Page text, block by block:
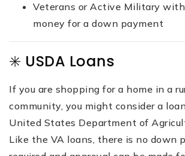
Veterans or Active Military
money for a down payment
✳️ USDA Loans
If you are shopping for a home in a
community, you might consider a
United States Department of
Like the VA loans, there is no down